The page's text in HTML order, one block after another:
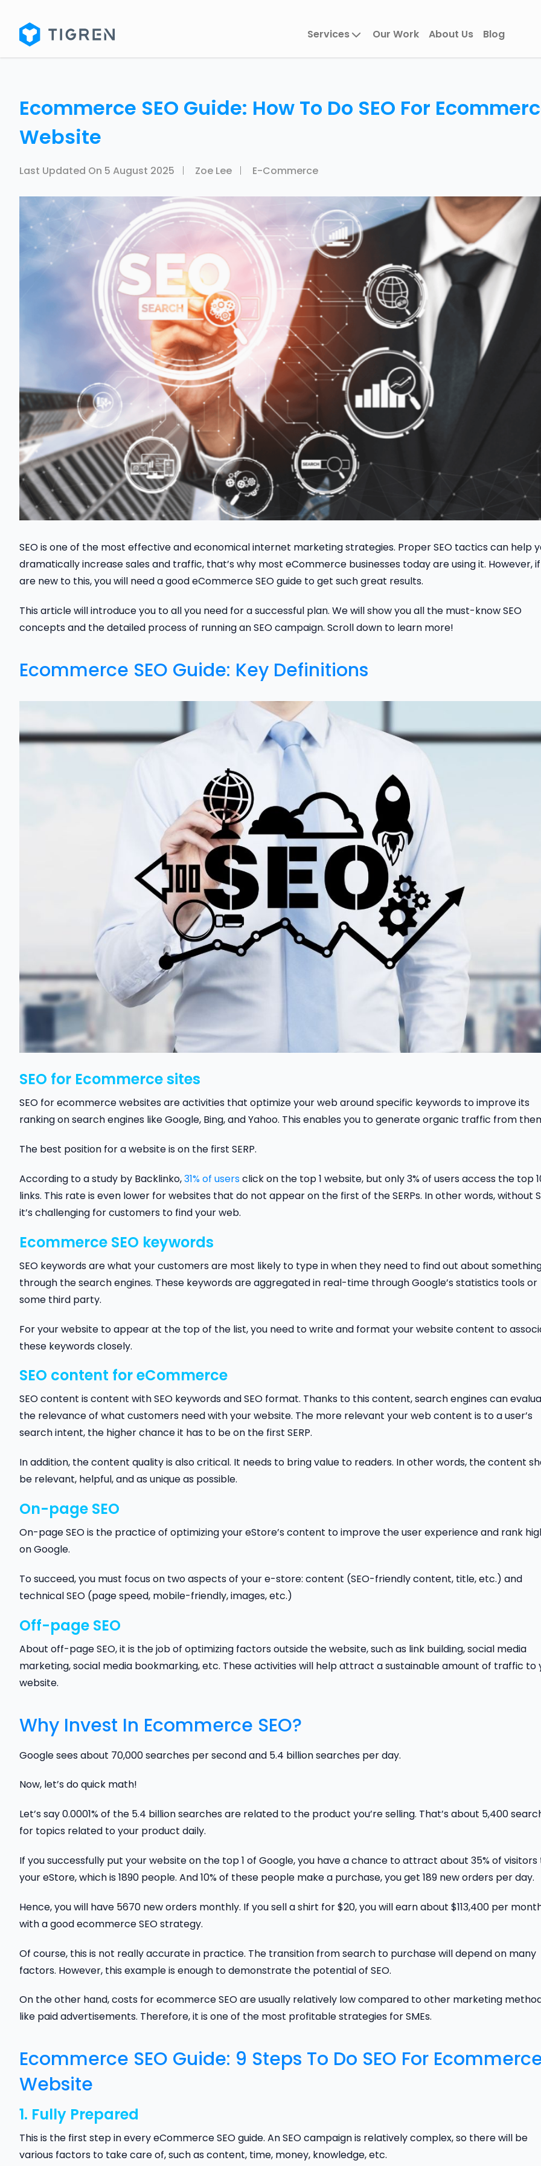
Services Our Work About Us Blog
Ecommerce SEO Guide: How To Do SEO For
Website
Last Updated On 5 August 2025 Zoe Lee E-Commerce
SEO is one of the most effective and economical internet marketing strategies. Proper SEO tactics can help
dramatically increase sales and traffic, that’s why most eCommerce businesses today are using it. However,
are new to this, you will need a good eCommerce SEO guide to get such great results.
This article will introduce you to all you need for a successful plan. We will show you all the must-know SEO
concepts and the detailed process of running an SEO campaign. Scroll down to learn more!
Ecommerce SEO Guide: Key Definitions
SEO for Ecommerce sites
SEO for ecommerce websites are activities that optimize your web around specific keywords to improve its
ranking on search engines like Google, Bing, and Yahoo. This enables you to generate organic traffic from
The best position for a website is on the first SERP.
According to a study by Backlinko,31% of usersclick on the top 1 website, but only 3% of users access the top
links. This rate is even lower for websites that do not appear on the first of the SERPs. In other words, without
it’s challenging for customers to find your web.
Ecommerce SEO keywords
SEO keywords are what your customers are most likely to type in when they need to find out about
through the search engines. These keywords are aggregated in real-time through Google’s statistics tools or
some third party.
For your website to appear at the top of the list, you need to write and format your website content to
these keywords closely.
SEO content for eCommerce
SEO content is content with SEO keywords and SEO format. Thanks to this content, search engines can
the relevance of what customers need with your website. The more relevant your web content is to a user’s
search intent, the higher chance it has to be on the first SERP.
In addition, the content quality is also critical. It needs to bring value to readers. In other words, the content
be relevant, helpful, and as unique as possible.
On-page SEO
On-page SEO is the practice of optimizing your eStore’s content to improve the user experience and rank
on Google.
To succeed, you must focus on two aspects of your e-store: content (SEO-friendly content, title, etc.) and
technical SEO (page speed, mobile-friendly, images, etc.)
Off-page SEO
About off-page SEO, it is the job of optimizing factors outside the website, such as link building, social media
marketing, social media bookmarking, etc. These activities will help attract a sustainable amount of traffic to
website.
Why Invest In Ecommerce SEO?
Google sees about 70,000 searches per second and 5.4 billion searches per day.
Now, let’s do quick math!
Let’s say 0.0001% of the 5.4 billion searches are related to the product you’re selling. That’s about 5,400
for topics related to your product daily.
If you successfully put your website on the top 1 of Google, you have a chance to attract about 35% of visitors
your eStore, which is 1890 people. And 10% of these people make a purchase, you get 189 new orders per day.
Hence, you will have 5670 new orders monthly. If you sell a shirt for $20, you will earn about $113,400 per
with a good ecommerce SEO strategy.
Of course, this is not really accurate in practice. The transition from search to purchase will depend on many
factors. However, this example is enough to demonstrate the potential of SEO.
On the other hand, costs for ecommerce SEO are usually relatively low compared to other marketing
like paid advertisements. Therefore, it is one of the most profitable strategies for SMEs.
Ecommerce SEO Guide: 9 Steps To Do SEO For
Website
1. Fully Prepared
This is the first step in every eCommerce SEO guide. An SEO campaign is relatively complex, so there will be
various factors to take care of, such as content, time, money, knowledge, etc.